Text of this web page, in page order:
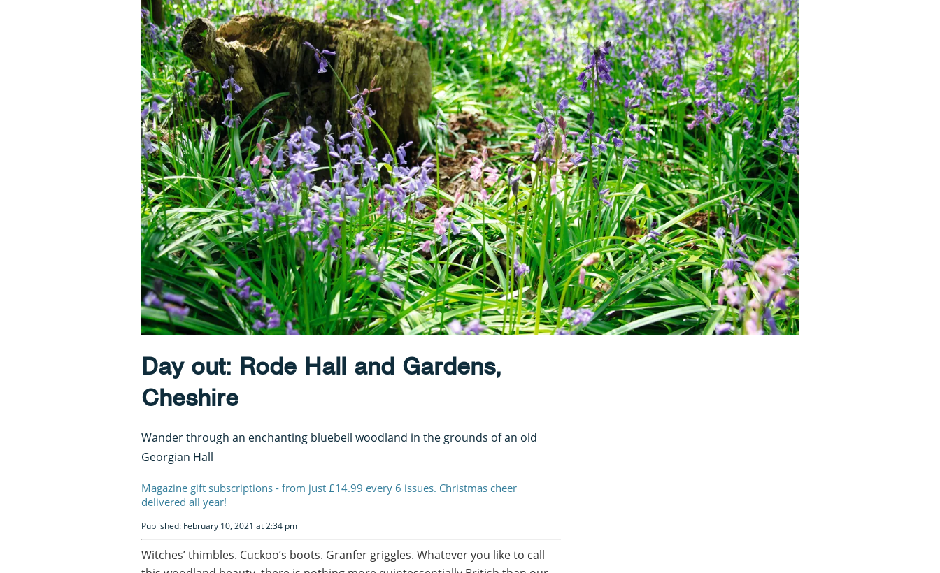
Day out: Rode Hall and Gardens,
Cheshire
Wander through an enchanting bluebell woodland in the grounds of an old
Georgian Hall
Magazine gift subscriptions - from just £14.99 every 6 issues. Christmas cheer
delivered all year!
Published: February 10, 2021 at 2:34 pm
Witches’ thimbles. Cuckoo’s boots. Granfer griggles. Whatever you like to call